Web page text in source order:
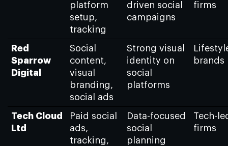
platform
setup,
tracking
driven social
campaigns
firms
Red
Sparrow
Digital
Social
content,
visual
branding,
social ads
Strong visual
identity on
social
platforms
brands
Tech Cloud
Ltd
Paid social
ads,
tracking,
Data-focused
social
planning
Tech-
firms